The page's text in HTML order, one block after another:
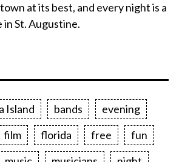
at its best, and every night is a
St. Augustine.
Island bands
evening
film florida free
fun